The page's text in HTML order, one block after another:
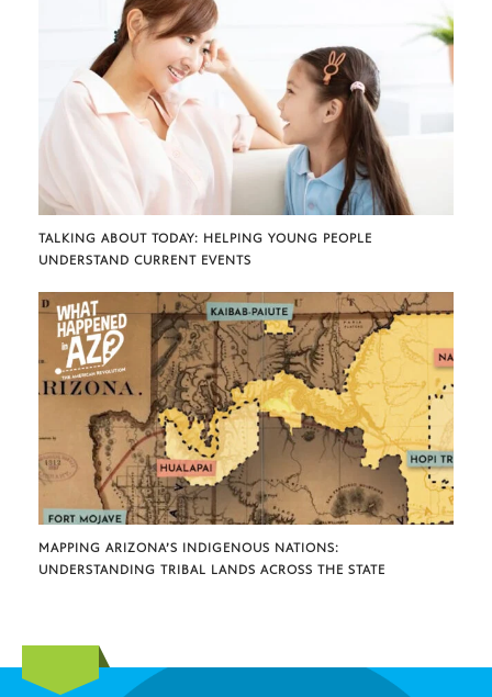
TALKING ABOUT TODAY: HELPING YOUNG PEOPLE
UNDERSTAND CURRENT EVENTS
MAPPING ARIZONA’S INDIGENOUS NATIONS:
UNDERSTANDING TRIBAL LANDS ACROSS THE STATE